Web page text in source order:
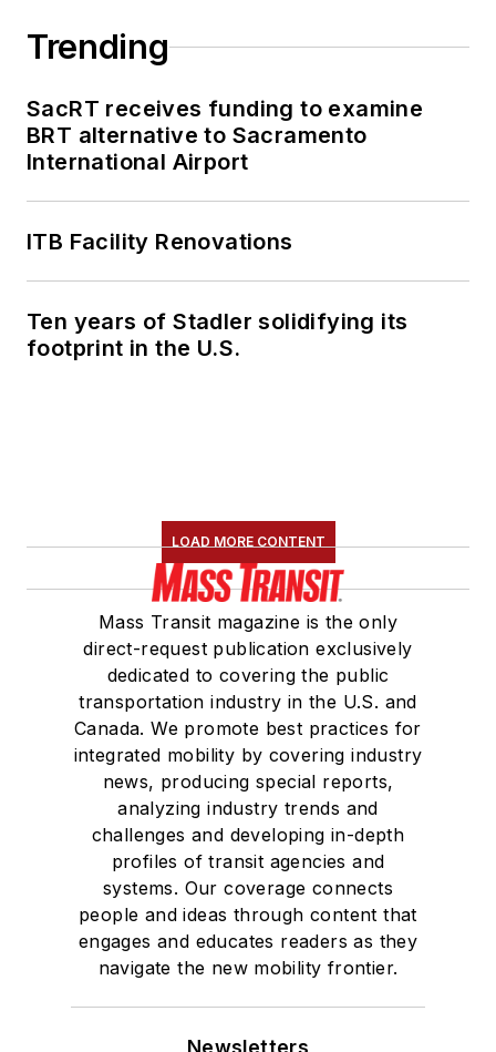
Trending
SacRT receives funding to examine
BRT alternative to Sacramento
International Airport
ITB Facility Renovations
Ten years of Stadler solidifying its
footprint in the U.S.
LOAD MORE CONTENT
Mass Transit magazine is the only
direct-request publication exclusively
dedicated to covering the public
transportation industry in the U.S. and
Canada. We promote best practices for
integrated mobility by covering industry
news, producing special reports,
analyzing industry trends and
challenges and developing in-depth
profiles of transit agencies and
systems. Our coverage connects
people and ideas through content that
engages and educates readers as they
navigate the new mobility frontier.
Newsletters